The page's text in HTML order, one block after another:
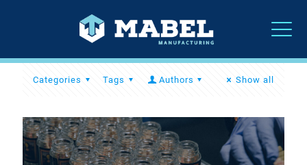
Categories Tags Authors Show all